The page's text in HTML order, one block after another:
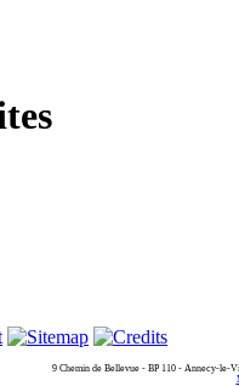
9 Chemin de Bellevue - BP 110 - Annecy-le-